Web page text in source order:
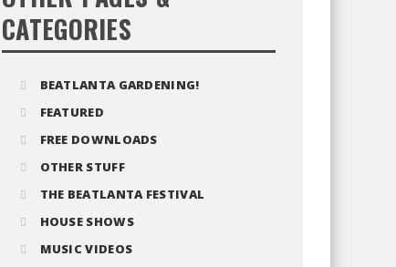
CATEGORIES
BEATLANTA GARDENING!
FEATURED
FREE DOWNLOADS
OTHER STUFF
THE BEATLANTA FESTIVAL
HOUSE SHOWS
MUSIC VIDEOS